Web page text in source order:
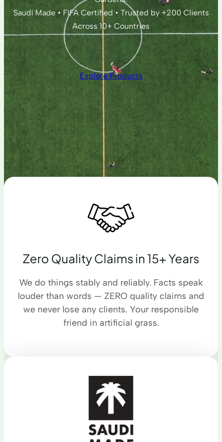
Saudi Made • FIFA Certified • Trusted by +200 Clients
Across 10+ Countries
Explore Products
Zero Quality Claims in 15+ Years
We do things stably and reliably. Facts speak
louder than words — ZERO quality claims and
we never lose any clients. Your responsible
friend in artificial grass.